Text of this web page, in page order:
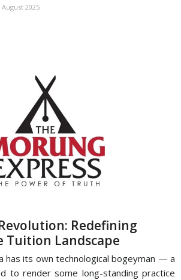
2025
Redefining
Tuition Landscape
has its own technological bogeyman — a
to render some long-standing practice